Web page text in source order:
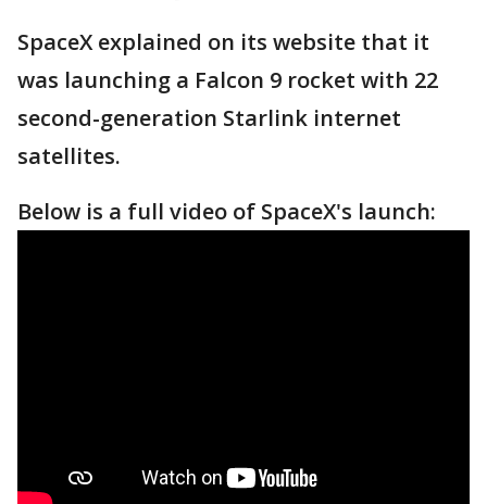
SpaceX explained on its website that it
was launching a Falcon 9 rocket with 22
second-generation Starlink internet
satellites.
Below is a full video of SpaceX's launch: